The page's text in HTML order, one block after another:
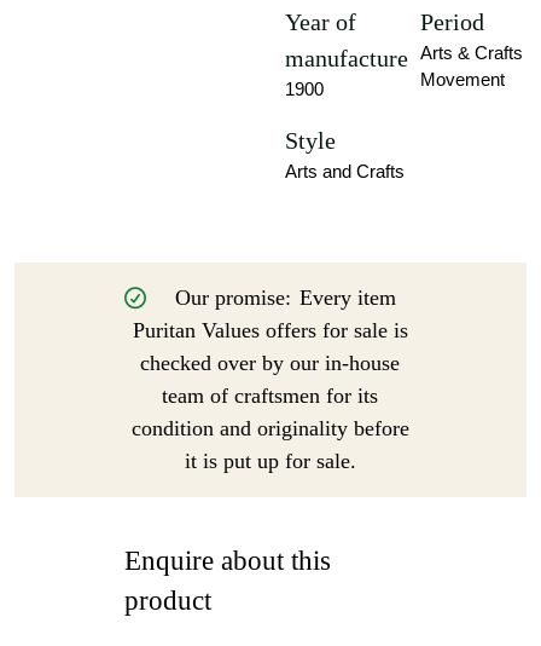
Year of
manufacture
1900
Period
Arts & Crafts
Movement
Style
Arts and Crafts
Our promise: Every item
Puritan Values offers for sale is
checked over by our in-house
team of craftsmen for its
condition and originality before
it is put up for sale.
Enquire about this
product